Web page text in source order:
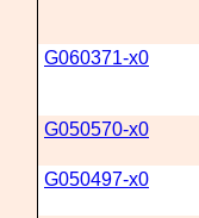
G060371-x0
G050570-x0
G050497-x0